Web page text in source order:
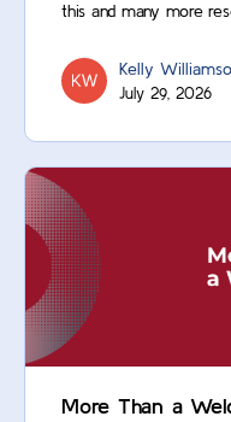
this and many more
Kelly
July 29, 2026
More Than a